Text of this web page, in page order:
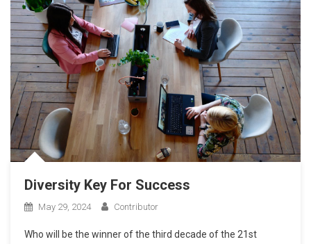
Diversity Key For Success
May 29, 2024 Contributor
Who will be the winner of the third decade of the 21st